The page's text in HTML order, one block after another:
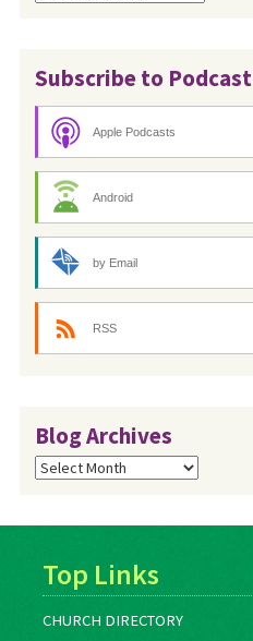
Subscribe to Podcast
Apple Podcasts
Android
by Email
RSS
Blog Archives
Blog
Archives
Top Links
CHURCH DIRECTORY